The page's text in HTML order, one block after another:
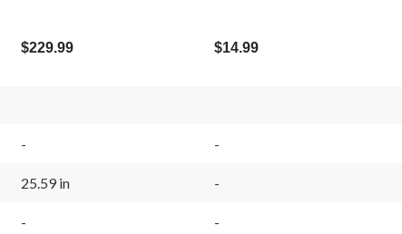
$229.99 $14.99
- -
25.59 in -
- -